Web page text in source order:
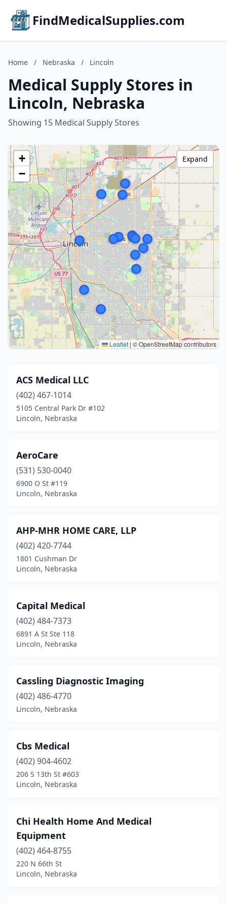
FindMedicalSupplies.com
Home / Nebraska / Lincoln
Medical Supply Stores in
Lincoln, Nebraska
Showing 15 Medical Supply Stores
+
−
Leaflet | © OpenStreetMap contributors
Expand
ACS Medical LLC
(402) 467-1014
5105 Central Park Dr #102
Lincoln, Nebraska
AeroCare
(531) 530-0040
6900 O St #119
Lincoln, Nebraska
AHP-MHR HOME CARE, LLP
(402) 420-7744
1801 Cushman Dr
Lincoln, Nebraska
Capital Medical
(402) 484-7373
6891 A St Ste 118
Lincoln, Nebraska
Cassling Diagnostic Imaging
(402) 486-4770
Lincoln, Nebraska
Cbs Medical
(402) 904-4602
206 S 13th St #603
Lincoln, Nebraska
Chi Health Home And Medical
Equipment
(402) 464-8755
220 N 66th St
Lincoln, Nebraska